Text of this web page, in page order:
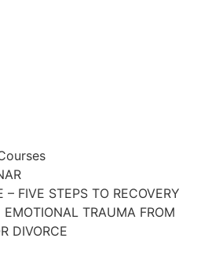
– FIVE STEPS TO RECOVERY
EMOTIONAL TRAUMA FROM
DIVORCE